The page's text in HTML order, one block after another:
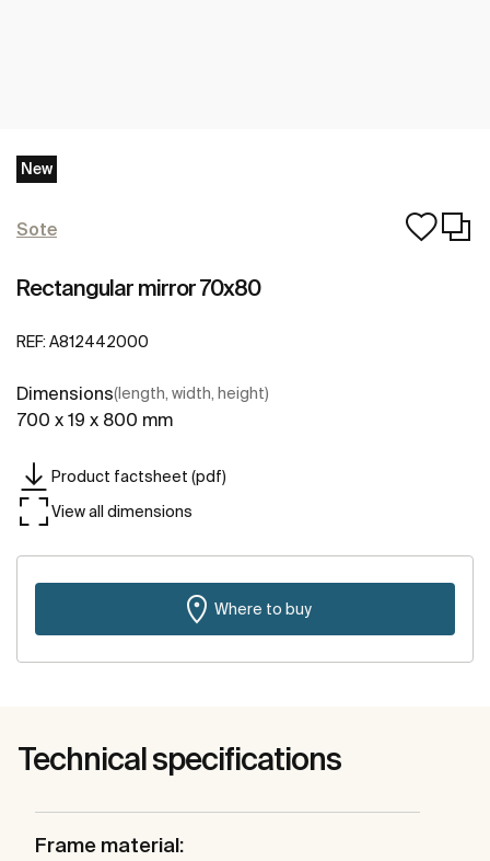
New
Sote
Rectangular mirror 70x80
REF: A812442000
Dimensions(length, width, height)
700 x 19 x 800 mm
Product factsheet (pdf)
View all dimensions
Where to buy
Technical specifications
Frame material: